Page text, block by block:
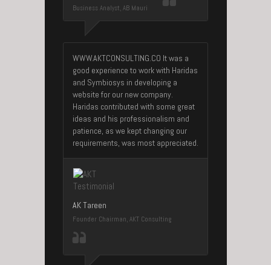
Business Analyst, AB Mauri
WWW.AKTCONSULTING.CO It was a
good experience to work with Haridas
and Symbiosys in developing a
website for our new company.
Haridas contributed with some great
ideas and his professionalism and
patience, as we kept changing our
requirements, was most appreciated.
AK Tareen
Founder Chairman, AKT Consulting